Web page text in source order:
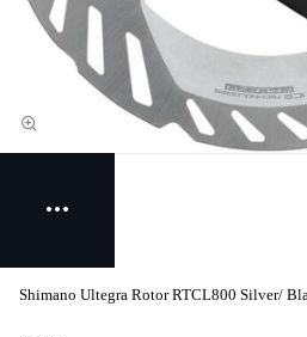
Shimano Ultegra Rotor RTCL800 Silver/